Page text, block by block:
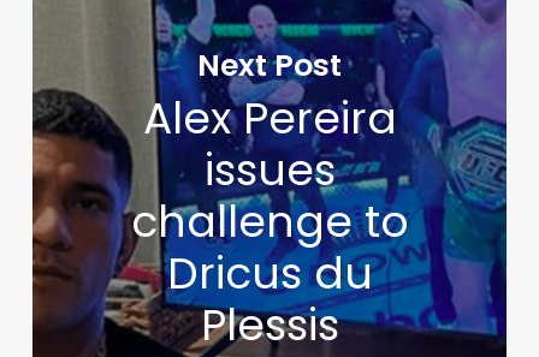
Next Post
Alex Pereira
issues
challenge to
Dricus du
Plessis